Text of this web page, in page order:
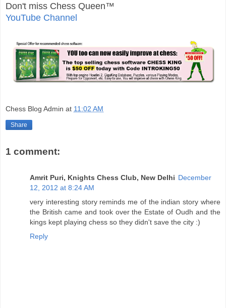
Don't miss Chess Queen™
YouTube Channel
Chess Blog Admin at 11:02 AM
Share
1 comment:
Amrit Puri, Knights Chess Club, New Delhi December
12, 2012 at 8:24 AM
very interesting story reminds me of the indian story where
the British came and took over the Estate of Oudh and the
kings kept playing chess so they didn't save the city :)
Reply